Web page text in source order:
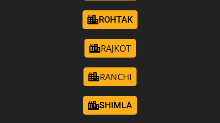
ROHTAK
RAJKOT
RANCHI
SHIMLA